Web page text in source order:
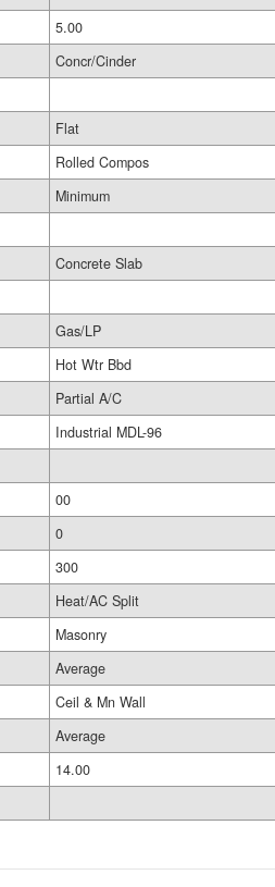
5.00
Concr/Cinder
Flat
Rolled Compos
Minimum
Concrete Slab
Gas/LP
Hot Wtr Bbd
Partial A/C
Industrial MDL-96
00
0
300
Heat/AC Split
Masonry
Average
Ceil & Mn Wall
Average
14.00